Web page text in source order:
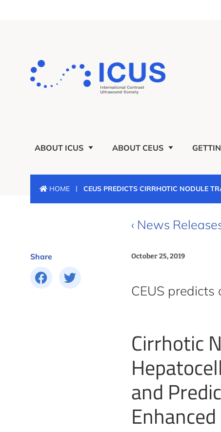
ABOUT ICUS ABOUT CEUS
HOME | CEUS PREDICTS CIRRHOTIC NODULE
‹ News
Share October 25, 2019
CEUS
Cirrhotic
and